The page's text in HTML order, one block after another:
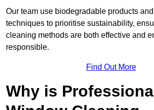
Our team use biodegradable products
techniques to prioritise sustainability,
cleaning methods are both effective and
responsible.
Find Out More
Why is